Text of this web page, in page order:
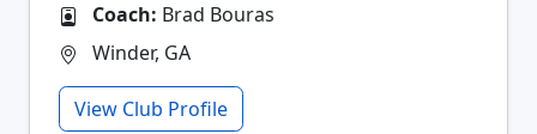
Coach: Brad Bouras
Winder, GA
View Club Profile